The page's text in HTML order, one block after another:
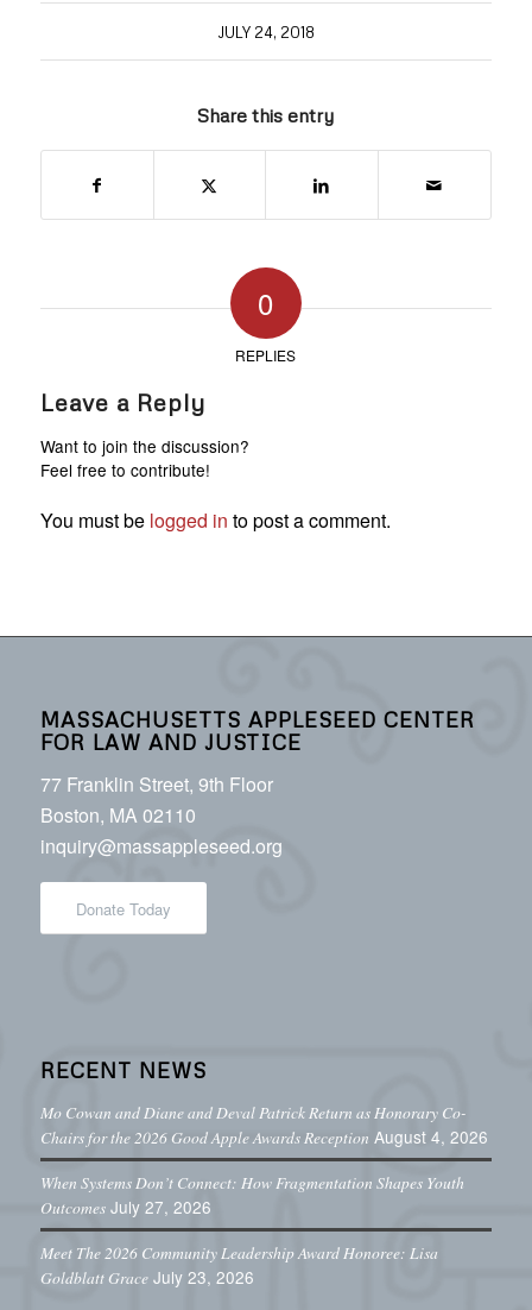
JULY 24, 2018
Share this entry
0
REPLIES
Leave a Reply
Want to join the discussion?
Feel free to contribute!
You must be logged in to post a comment.
MASSACHUSETTS APPLESEED CENTER
FOR LAW AND JUSTICE
77 Franklin Street, 9th Floor
Boston, MA 02110
inquiry@massappleseed.org
Donate Today
RECENT NEWS
Mo Cowan and Diane and Deval Patrick Return as Honorary Co-
Chairs for the 2026 Good Apple Awards Reception August 4, 2026
When Systems Don’t Connect: How Fragmentation Shapes Youth
Outcomes July 27, 2026
Meet The 2026 Community Leadership Award Honoree: Lisa
Goldblatt Grace July 23, 2026